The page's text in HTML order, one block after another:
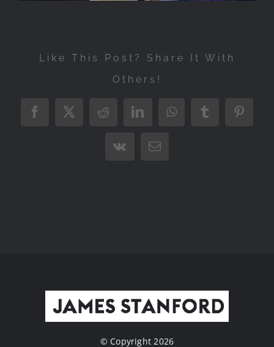
Like This Post? Share It With
Others!
Facebook
X RedditLinkedInWhatsAppTumblr
Vk Email
© Copyright 2026